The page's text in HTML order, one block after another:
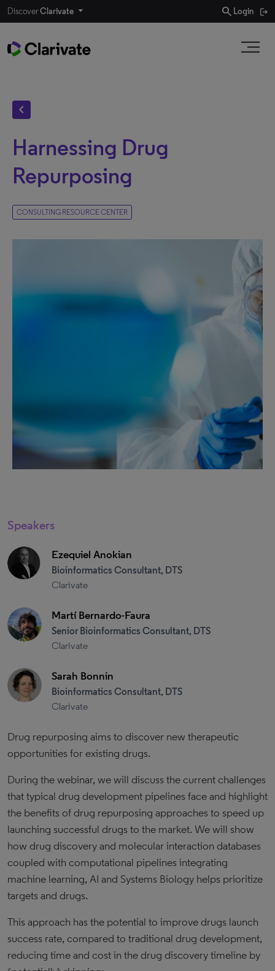
DiscoverClarivate search Login
chevron_left
Harnessing Drug
Repurposing
CONSULTING RESOURCE CENTER
Speakers
Ezequiel Anokian
Bioinformatics Consultant, DTS
Clarivate
Martí Bernardo-Faura
Senior Bioinformatics Consultant, DTS
Clarivate
Sarah Bonnin
Bioinformatics Consultant, DTS
Clarivate
Drug repurposing aims to discover new therapeutic
opportunities for existing drugs.
During the webinar, we will discuss the current challenges
that typical drug development pipelines face and highlight
the benefits of drug repurposing approaches to speed up
launching successful drugs to the market. We will show
how drug discovery and molecular interaction databases
coupled with computational pipelines integrating
machine learning, AI and Systems Biology helps prioritize
targets and drugs.
This approach has the potential to improve drugs launch
success rate, compared to traditional drug development,
reducing time and cost in the drug discovery timeline by